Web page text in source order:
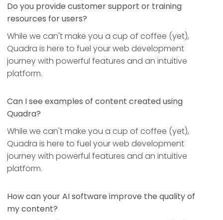
Do you provide customer support or training
resources for users?
While we can't make you a cup of coffee (yet),
Quadra is here to fuel your web development
journey with powerful features and an intuitive
platform.
Can I see examples of content created using
Quadra?
While we can't make you a cup of coffee (yet),
Quadra is here to fuel your web development
journey with powerful features and an intuitive
platform.
How can your AI software improve the quality of
my content?